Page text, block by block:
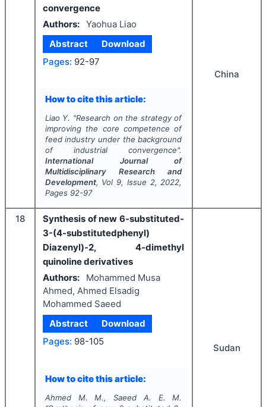
convergence
Authors: Yaohua Liao
Abstract
Download
Pages: 92-97
How to cite this article:
Liao Y. "Research on the strategy of
improving the core competence of
feed industry under the background
of industrial convergence".
International Journal of
Multidisciplinary Research and
Development, Vol 9, Issue 2, 2022,
Pages 92-97
China
18
Synthesis of new 6-substituted-
3-(4-substitutedphenyl)
Diazenyl)-2, 4-dimethyl
quinoline derivatives
Authors:
Mohammed Musa
Ahmed, Ahmed Elsadig
Mohammed Saeed
Abstract
Download
Pages: 98-105
How to cite this article:
Ahmed M. M., Saeed A. E. M.
Sudan